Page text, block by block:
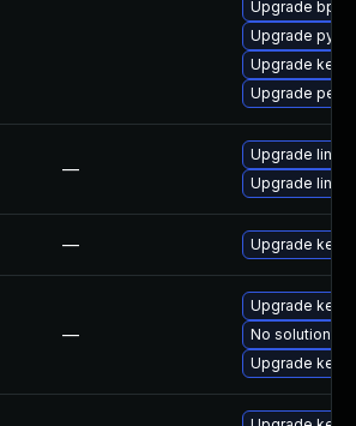
Upgrade
Upgrade
Upgrade
Upgrade perf
—
Upgrade linux
Upgrade linux-
— Upgrade
—
Upgrade
No solution
Upgrade